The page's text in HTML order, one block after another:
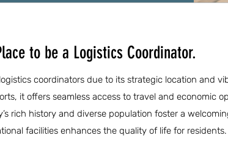
to be a Logistics Coordinator.
coordinators due to its strategic location and
it offers seamless access to travel and economic
rich history and diverse population foster a
facilities enhances the quality of life for